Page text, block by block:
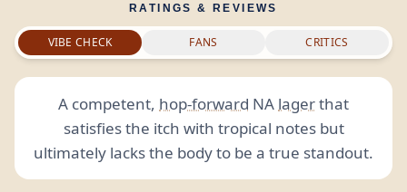
RATINGS & REVIEWS
VIBE CHECK FANS CRITICS
A competent, hop-forward NA lagerthat
satisfies the itch with tropical notes but
ultimately lacks the body to be a true standout.